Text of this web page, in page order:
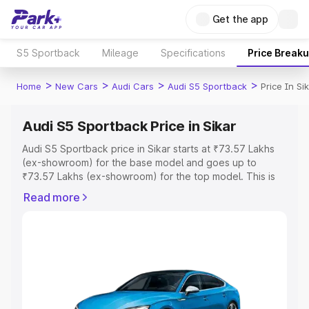
Get the app
S5 Sportback Mileage Specifications Price
Home > New Cars > Audi Cars > Audi S5 Sportback > Price In
Audi S5 Sportback Price in Sikar
Audi S5 Sportback price in Sikar starts at ₹73.57 Lakhs
(ex-showroom) for the base model and goes up to
₹73.57 Lakhs (ex-showroom) for the top model. This is
RTO or Registration Cost, Insurance Cost. Explore the
Explore Cars by Price Range
Cars Under 4 Lakhs|Cars Under 5 Lakhs|Cars Under 6
Read more